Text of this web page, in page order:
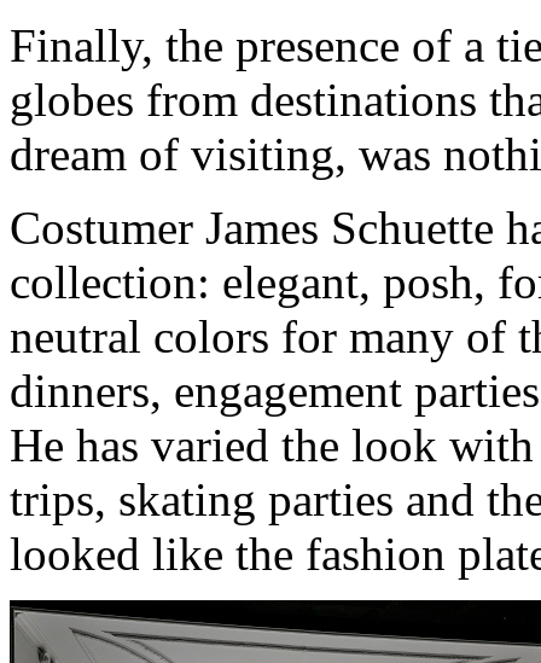
Finally, the presence of a
globes from destinations
dream of visiting, was
Costumer James Schuette
collection: elegant, posh,
neutral colors for many of
dinners, engagement
He has varied the look
trips, skating parties and
looked like the fashion